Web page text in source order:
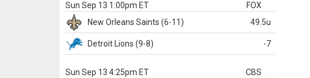
Sun Sep 13 1:00pm ET
FOX
New Orleans Saints (6-11) 49.5u
Detroit Lions (9-8) -7
Sun Sep 13 4:25pm ET
CBS